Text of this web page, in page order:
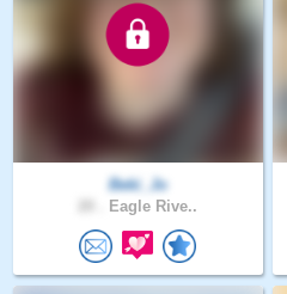
Beki_Jo
Eagle Rive..